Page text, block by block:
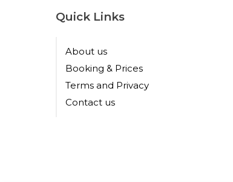
Quick Links
About us
Booking & Prices
Terms and Privacy
Contact us